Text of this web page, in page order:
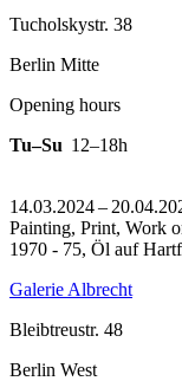
Tucholskystr. 38
Berlin Mitte
Opening hours
Tu–Su 12–18h
14.03.2024 –
Painting, Print, Work
1970 - 75, Öl auf
Galerie Albrecht
Bleibtreustr. 48
Berlin West